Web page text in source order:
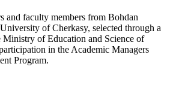
and faculty members from Bohdan
of Cherkasy, selected through a
of Education and Science of
in the Academic Managers
Program.